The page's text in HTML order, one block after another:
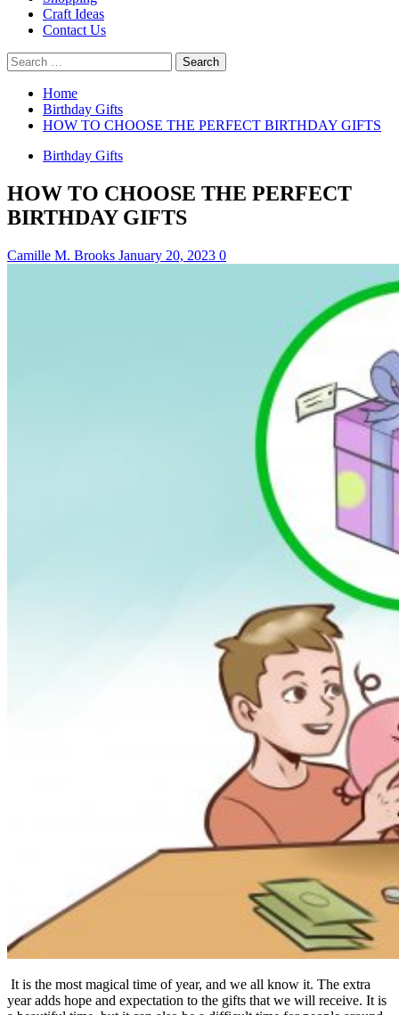
Craft Ideas
Contact Us
Search
for:
Home
Birthday Gifts
HOW TO CHOOSE THE PERFECT BIRTHDAY GIFTS
Birthday Gifts
HOW TO CHOOSE THE PERFECT
BIRTHDAY GIFTS
Camille M. Brooks January 20, 2023 0
It is the most magical time of year, and we all know it. The extra
year adds hope and expectation to the gifts that we will receive. It is